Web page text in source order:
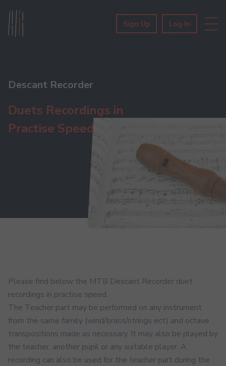
Sign Up Log In
Descant Recorder
Duets Recordings in
Practise Speed
Please find below the MTB Descant Recorder duet
recordings in practise speed.
The Teacher part may be performed on any instrument
from the same family (wind/brass/strings ect) and octave
transpositions made as necessary. It may also be played by
the teacher, another pupil or any suitable player. A
recording can also be used for the teacher part during the